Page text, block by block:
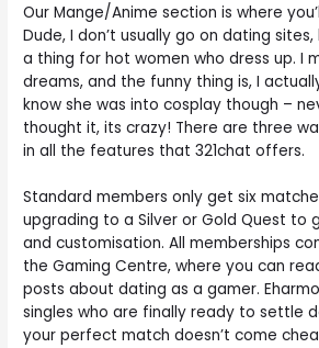
Our Mange/Anime section is where
Dude, I don’t usually go on dating
a thing for hot women who dress up. I
dreams, and the funny thing is, I
know she was into cosplay though –
thought it, its crazy! There are three
in all the features that 321chat offers.
Standard members only get six
upgrading to a Silver or Gold Quest to
and customisation. All memberships
the Gaming Centre, where you can
posts about dating as a gamer.
singles who are finally ready to settle
your perfect match doesn’t come